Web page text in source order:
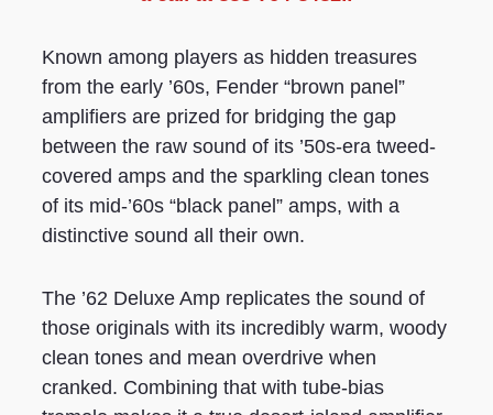
Known among players as hidden treasures
from the early ’60s, Fender “brown panel”
amplifiers are prized for bridging the gap
between the raw sound of its ’50s-era tweed-
covered amps and the sparkling clean tones
of its mid-’60s “black panel” amps, with a
distinctive sound all their own.
The ’62 Deluxe Amp replicates the sound of
those originals with its incredibly warm, woody
clean tones and mean overdrive when
cranked. Combining that with tube-bias